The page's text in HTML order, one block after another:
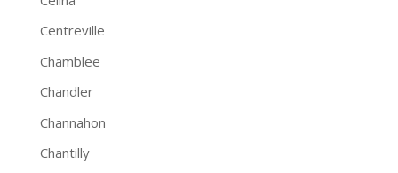
Centreville
Chamblee
Chandler
Channahon
Chantilly